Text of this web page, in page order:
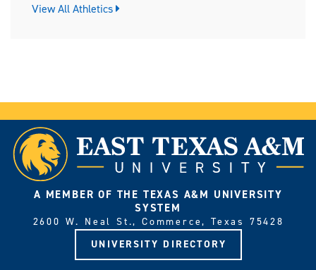
View All Athletics
A MEMBER OF THE TEXAS A&M UNIVERSITY
SYSTEM
2600 W. Neal St., Commerce, Texas 75428
UNIVERSITY DIRECTORY